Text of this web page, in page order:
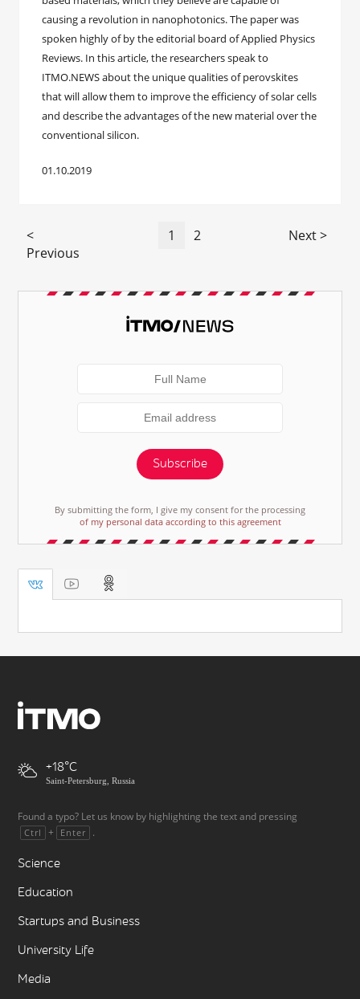
causing a revolution in nanophotonics. The paper was
spoken highly of by the editorial board of Applied Physics
Reviews. In this article, the researchers speak to
ITMO.NEWS about the unique qualities of perovskites
that will allow them to improve the efficiency of solar cells
and describe the advantages of the new material over the
conventional silicon.
01.10.2019
<
Previous
1 2 Next >
Subscribe
By submitting the form, I give my consent for the processing
of my personal data according to this agreement
+18
Saint-Petersburg, Russia
Found a typo? Let us know by highlighting the text and pressing
Ctrl + Enter .
Science
Education
Startups and Business
University Life
Media